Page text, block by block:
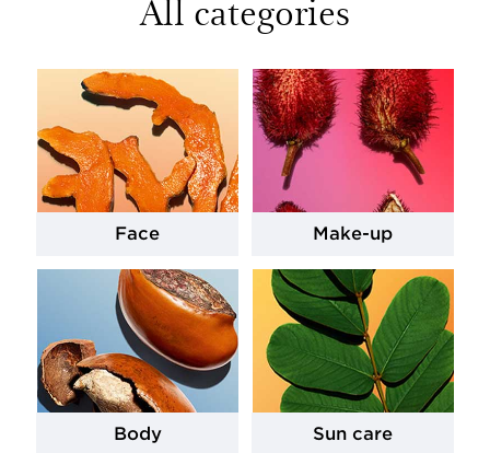
All categories
Face Make-up
Body Sun care